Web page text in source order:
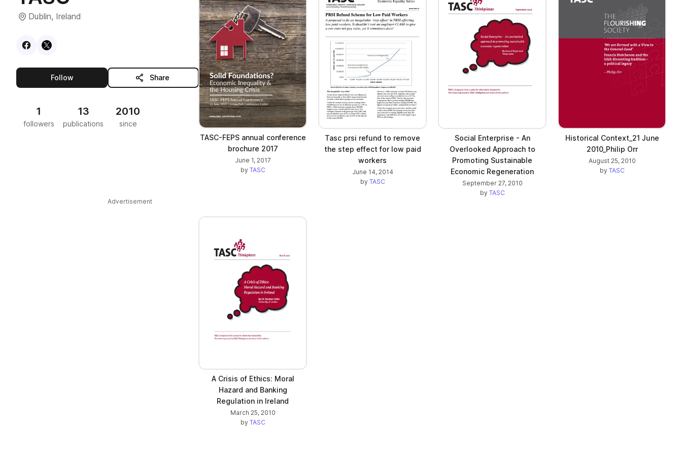
Dublin, Ireland
VisitFacebook
Visit
Followthis publisher Share
1
followers
13
publications
2010
since
Advertisement
TASC-FEPS annual conference
brochure 2017
June 1, 2017
by TASC
Tasc prsi refund to remove
the step effect for low paid
workers
June 14, 2014
by TASC
Social Enterprise - An
Overlooked Approach to
Promoting Sustainable
Economic Regeneration
September 27, 2010
by TASC
Historical Context_21 June
2010_Philip Orr
August 25, 2010
by TASC
A Crisis of Ethics: Moral
Hazard and Banking
Regulation in Ireland
March 25, 2010
by TASC